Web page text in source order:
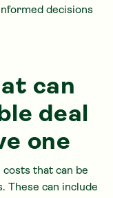
decisions
can
deal
one
costs that can be
These can include